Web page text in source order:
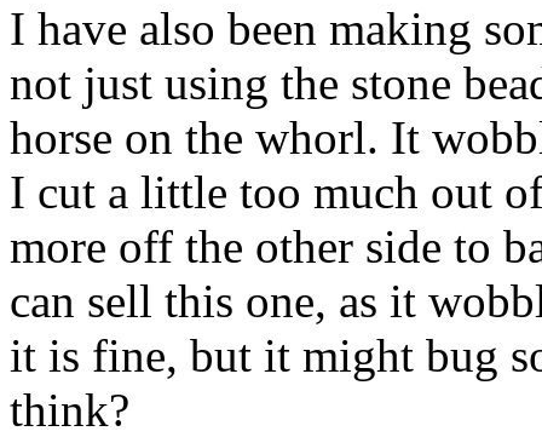
I have also been making
not just using the stone
horse on the whorl. It
I cut a little too much out
more off the other side to
can sell this one, as it
it is fine, but it might bug
think?